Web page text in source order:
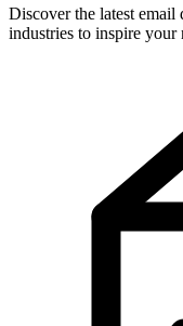
Discover the latest email
industries to inspire your